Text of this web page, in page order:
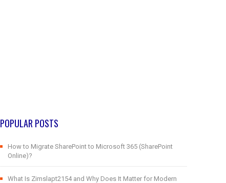
POPULAR POSTS
How to Migrate SharePoint to Microsoft 365 (SharePoint
Online)?
What Is Zimslapt2154 and Why Does It Matter for Modern